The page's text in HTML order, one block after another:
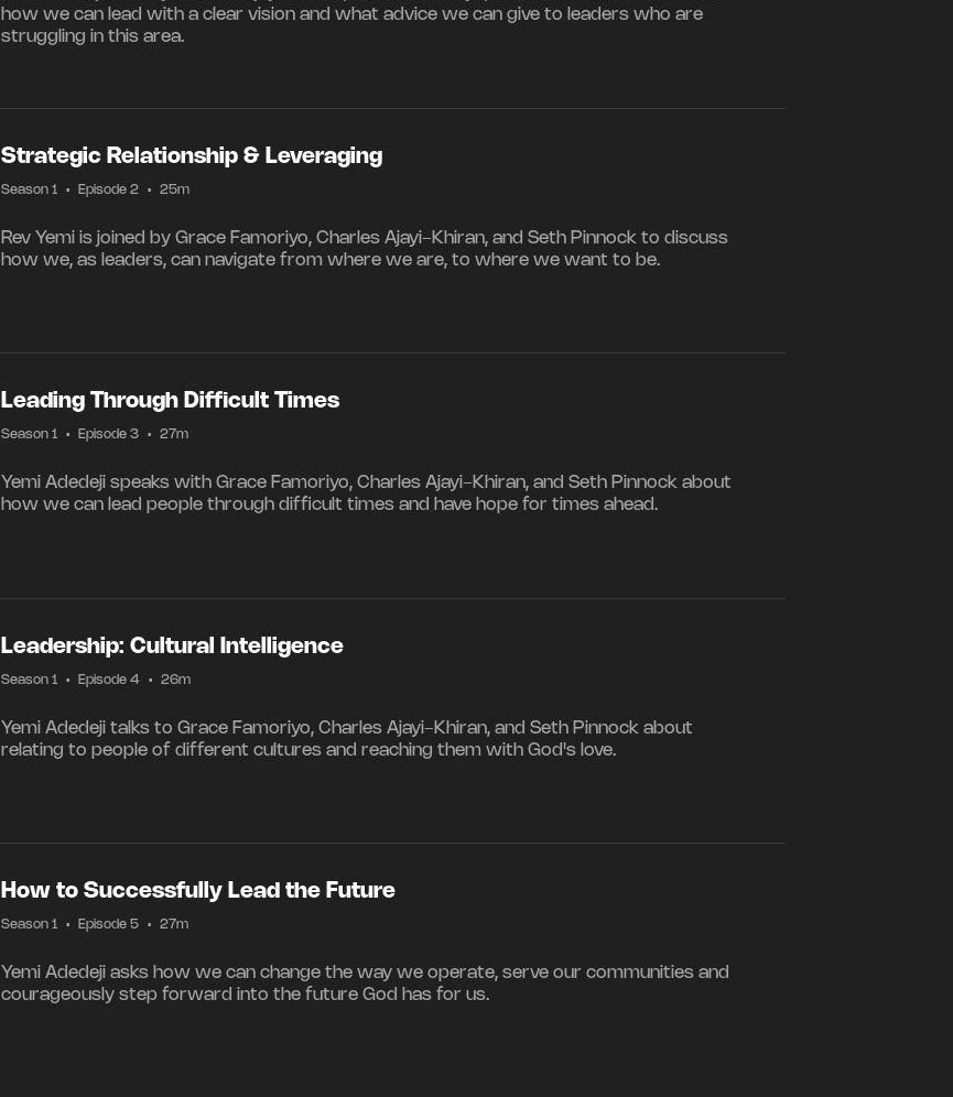
how we can lead with a clear vision and what advice we can give to leaders who are
struggling in this area.
Strategic Relationship & Leveraging
Season 1 • Episode 2 • 25m
Rev Yemi is joined by Grace Famoriyo, Charles Ajayi-Khiran, and Seth Pinnock to discuss
how we, as leaders, can navigate from where we are, to where we want to be.
Leading Through Difficult Times
Season 1 • Episode 3 • 27m
Yemi Adedeji speaks with Grace Famoriyo, Charles Ajayi-Khiran, and Seth Pinnock about
how we can lead people through difficult times and have hope for times ahead.
Leadership: Cultural Intelligence
Season 1 • Episode 4 • 26m
Yemi Adedeji talks to Grace Famoriyo, Charles Ajayi-Khiran, and Seth Pinnock about
relating to people of different cultures and reaching them with God's love.
How to Successfully Lead the Future
Season 1 • Episode 5 • 27m
Yemi Adedeji asks how we can change the way we operate, serve our communities and
courageously step forward into the future God has for us.